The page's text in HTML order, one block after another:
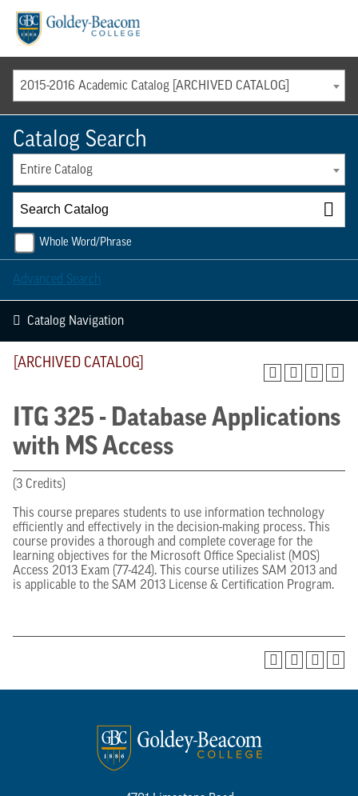
2015-2016 Academic Catalog [ARCHIVED CATALOG]
Catalog Search
Entire Catalog
Whole Word/Phrase
Advanced Search
Catalog Navigation
[ARCHIVED CATALOG]
ITG 325 - Database Applications
with MS Access
(3 Credits)
This course prepares students to use information technology
efficiently and effectively in the decision-making process. This
course provides a thorough and complete coverage for the
learning objectives for the Microsoft Office Specialist (MOS)
Access 2013 Exam (77-424). This course utilizes SAM 2013 and
is applicable to the SAM 2013 License & Certification Program.